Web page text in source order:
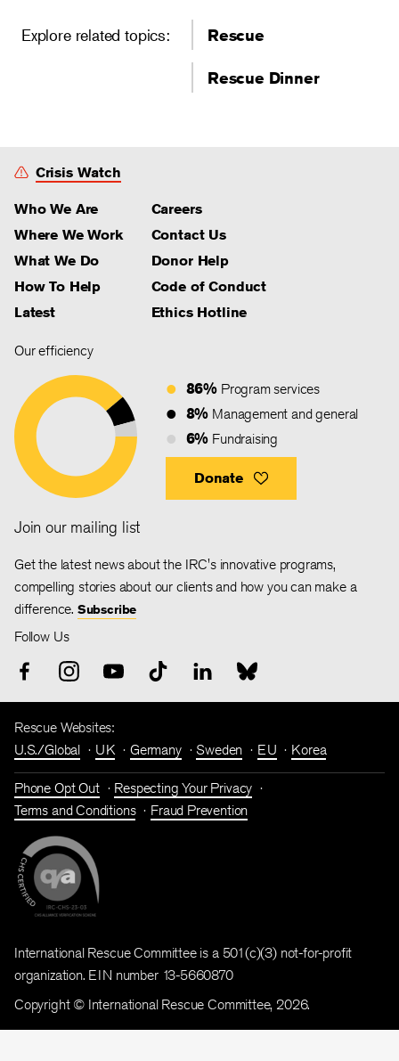
Explore related topics: Rescue
Rescue Dinner
Crisis Watch
Who We Are
Where We Work
What We Do
How To Help
Latest
Careers
Contact Us
Donor Help
Code of Conduct
Ethics Hotline
Our efficiency
86% Program services
8% Management and general
6% Fundraising
Donate
Join our mailing list
Get the latest news about the IRC's innovative programs,
compelling stories about our clients and how you can make a
difference. Subscribe
Follow Us
Rescue Websites:
U.S./Global
UK Germany Sweden EU Korea
Phone Opt Out
Respecting Your Privacy
Terms and Conditions
Fraud Prevention
International Rescue Committee is a 501(c)(3) not-for-profit
organization. EIN number 13-5660870
Copyright © International Rescue Committee, 2026.